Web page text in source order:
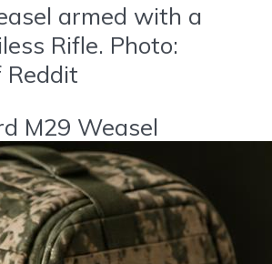
armed with a
Rifle. Photo:
Reddit
M29 Weasel